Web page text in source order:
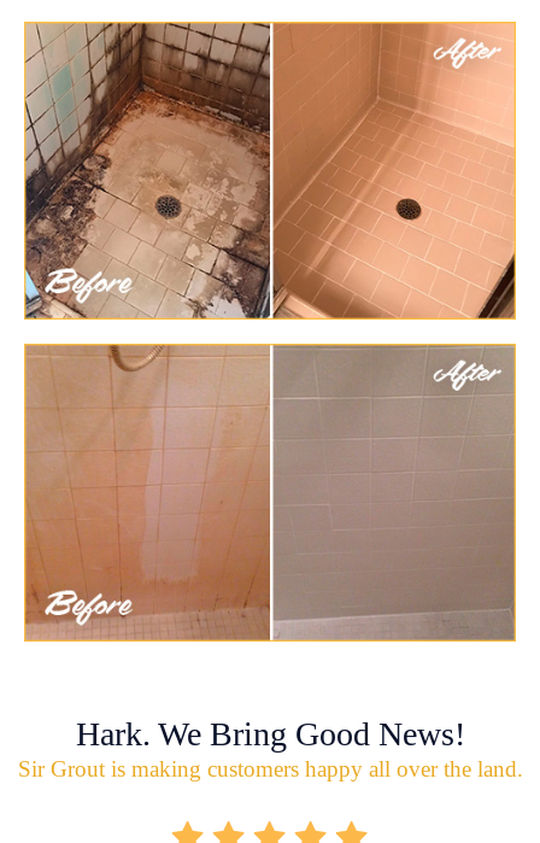
Hark. We Bring Good News!
Sir Grout is making customers happy all over the land.